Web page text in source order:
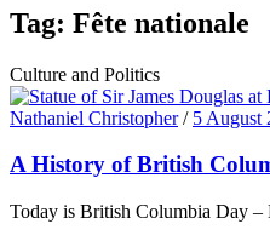
Tag: Fête nationale
Culture and Politics
Nathaniel Christopher / 5 August
A History of British
Today is British Columbia Day –